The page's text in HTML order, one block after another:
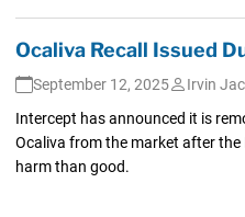
Ocaliva Recall Issued
September 12, 2025
Irvin
Intercept has announced it is
Ocaliva from the market after the
harm than good.